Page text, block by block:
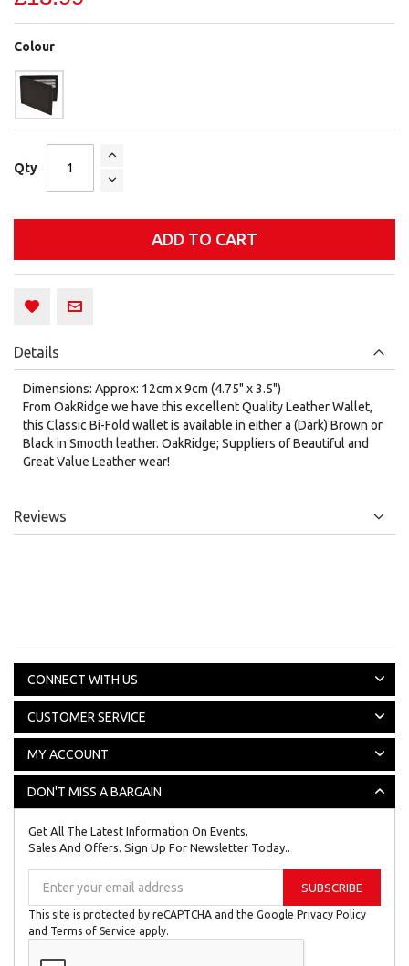
Colour
Qty
ADD TO CART
Details
Dimensions: Approx: 12cm x 9cm (4.75" x 3.5")
From OakRidge we have this excellent Quality Leather Wallet,
this Classic Bi-Fold wallet is available in either a (Dark) Brown or
Black in Smooth leather. OakRidge; Suppliers of Beautiful and
Great Value Leather wear!
Reviews
CONNECT WITH US
CUSTOMER SERVICE
MY ACCOUNT
DON'T MISS A BARGAIN
Get All The Latest Information On Events,
Sales And Offers. Sign Up For Newsletter Today..
for
Our
Newsletter:
SUBSCRIBE
This site is protected by reCAPTCHA and the Google Privacy Policy
and Terms of Service apply.